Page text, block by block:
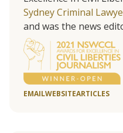
Sydney Criminal
and was the news
EMAILWEBSITEARTICLES